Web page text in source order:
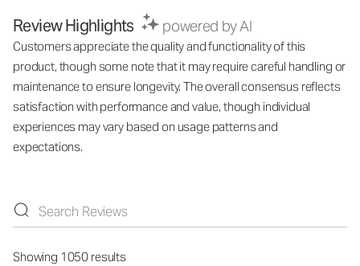
Review Highlights powered by AI
Customers appreciate the quality and functionality of this
product, though some note that it may require careful handling or
maintenance to ensure longevity. The overall consensus reflects
satisfaction with performance and value, though individual
experiences may vary based on usage patterns and
expectations.
Showing 1050 results